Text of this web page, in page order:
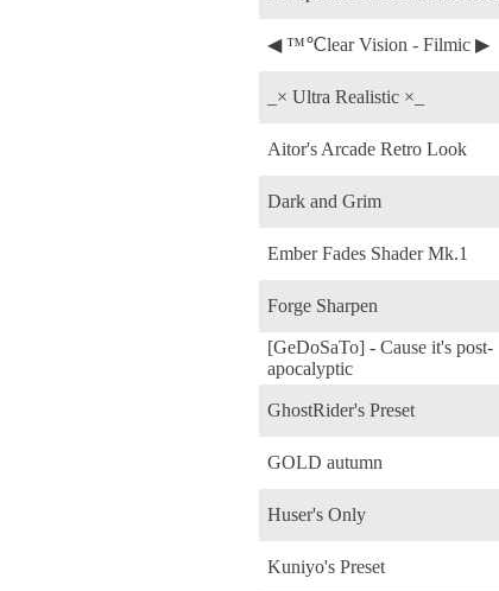
◀ ™℃lear Vision - Filmic ▶
_× Ultra Realistic ×_
Aitor's Arcade Retro Look
Dark and Grim
Ember Fades Shader Mk.1
Forge Sharpen
[GeDoSaTo] - Cause it's post-
apocalyptic
GhostRider's Preset
GOLD autumn
Huser's Only
Kuniyo's Preset